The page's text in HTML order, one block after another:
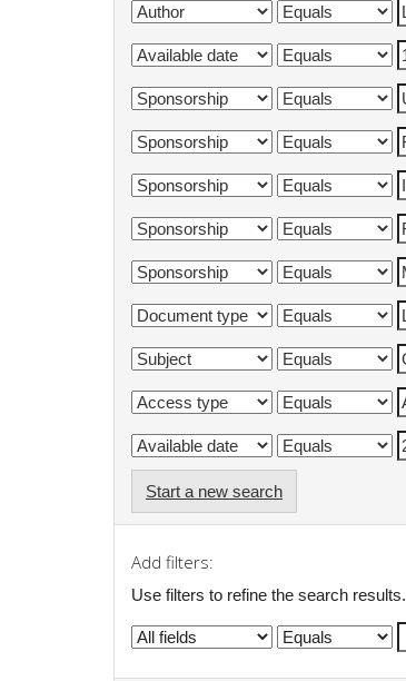
Start a new search
Add filters:
Use filters to refine the search results.